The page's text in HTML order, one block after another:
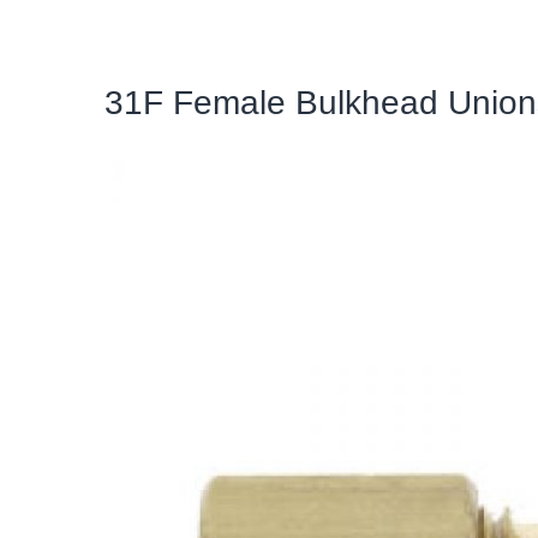
31F Female Bulkhead